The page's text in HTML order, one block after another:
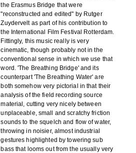
the Erasmus Bridge that were
"reconstructed and edited" by Rutger
Zuydervelt as part of his contribution to
the International Film Festival Rotterdam.
Fittingly, this music really is very
cinematic, though probably not in the
conventional sense in which we use that
word. 'The Breathing Bridge' and its
counterpart 'The Breathing Water' are
both somehow very pictorial in that their
analysis of the field recording source
material, cutting very nicely between
unplaceable, small and scratchy friction
sounds to the squelch and flow of water,
throwing in noisier, almost industrial
gestures highlighted by towering sub
bass that looms out from the usually very